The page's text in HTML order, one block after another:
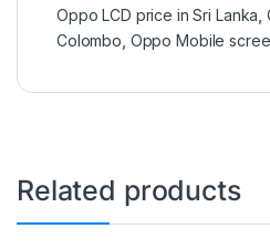
Oppo LCD price in Sri Lanka
Colombo Oppo Mobile
Related products